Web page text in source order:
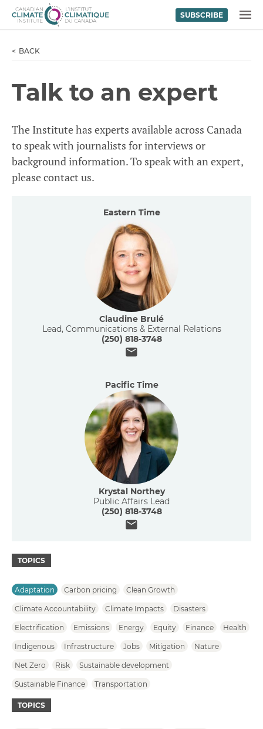
Skip to content
SUBSCRIBE
BACK
Talk to an expert
The Institute has experts available across Canada
to speak with journalists for interviews or
background information. To speak with an expert,
please contact us.
Eastern Time
Claudine Brulé
Lead, Communications & External Relations
(250) 818-3748
Pacific Time
Krystal Northey
Public Affairs Lead
(250) 818-3748
TOPICS
Adaptation Carbon pricing Clean Growth
Climate Accountability Climate Impacts Disasters
Electrification Emissions Energy Equity Finance Health
Indigenous Infrastructure Jobs Mitigation Nature
Net Zero Risk Sustainable development
Sustainable Finance Transportation
TOPICS